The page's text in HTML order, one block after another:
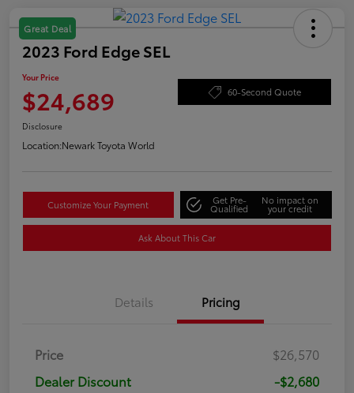
Great Deal
2023 Ford Edge SEL
Your Price
$24,689 60-Second Quote
Disclosure
Location:Newark Toyota World
Customize Your Payment Get Pre-
Qualified
No impact on
your credit
Ask About This Car
Details Pricing
Price
$26,570
Dealer Discount
-$2,680